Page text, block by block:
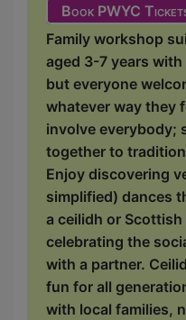
Book PWYC
Family workshop
aged 3-7 years
but everyone
whatever way they
involve everybody;
together to
Enjoy discovering
simplified) dances
a ceilidh or
celebrating the
with a partner.
fun for all
with local families,